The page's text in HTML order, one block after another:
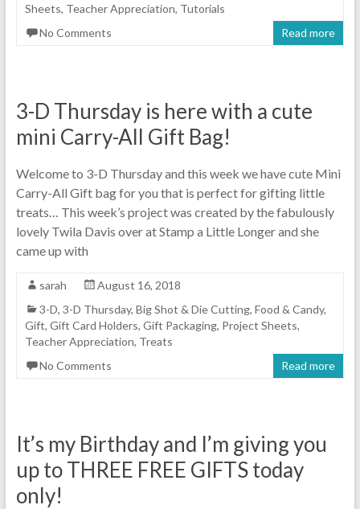
Sheets, Teacher Appreciation, Tutorials
No Comments
Read more
3-D Thursday is here with a cute
mini Carry-All Gift Bag!
Welcome to 3-D Thursday and this week we have cute Mini
Carry-All Gift bag for you that is perfect for gifting little
treats… This week’s project was created by the fabulously
lovely Twila Davis over at Stamp a Little Longer and she
came up with
sarah
August 16, 2018
3-D, 3-D Thursday, Big Shot & Die Cutting, Food & Candy,
Gift, Gift Card Holders, Gift Packaging, Project Sheets,
Teacher Appreciation, Treats
No Comments
Read more
It’s my Birthday and I’m giving you
up to THREE FREE GIFTS today
only!